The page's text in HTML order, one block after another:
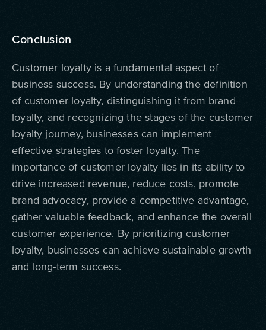
Conclusion
Customer loyalty is a fundamental aspect of
business success. By understanding the definition
of customer loyalty, distinguishing it from brand
loyalty, and recognizing the stages of the customer
loyalty journey, businesses can implement
effective strategies to foster loyalty. The
importance of customer loyalty lies in its ability to
drive increased revenue, reduce costs, promote
brand advocacy, provide a competitive advantage,
gather valuable feedback, and enhance the overall
customer experience. By prioritizing customer
loyalty, businesses can achieve sustainable growth
and long-term success.